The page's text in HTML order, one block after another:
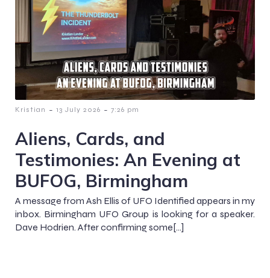
Kristian - 13 July 2026 - 7:26 pm
Aliens, Cards, and
Testimonies: An Evening at
BUFOG, Birmingham
A message from Ash Ellis of UFO Identified appears in my
inbox. Birmingham UFO Group is looking for a speaker.
Dave Hodrien. After confirming some[…]